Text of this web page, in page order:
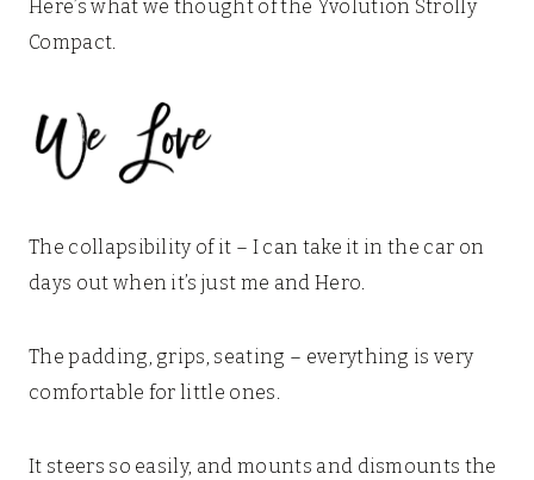
Here’s what we thought of the Yvolution Strolly
Compact.
The collapsibility of it – I can take it in the car on
days out when it’s just me and Hero.
The padding, grips, seating – everything is very
comfortable for little ones.
It steers so easily, and mounts and dismounts the